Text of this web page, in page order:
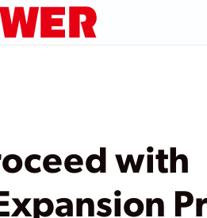
with